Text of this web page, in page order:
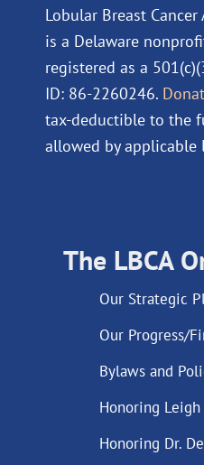
Lobular Breast Cancer
is a Delaware
registered as a
ID: 86-2260246.
tax-deductible to the
allowed by applicable
The LBCA
Our Strategic
Our Progress/
Bylaws and
Honoring Leigh
Honoring Dr.